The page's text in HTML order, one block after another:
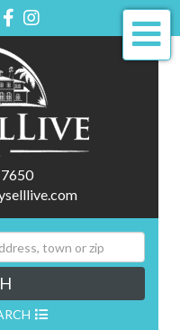
Facebook
Instagram